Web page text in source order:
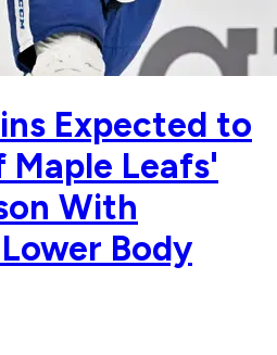
Expected to
Leafs'
With
Body